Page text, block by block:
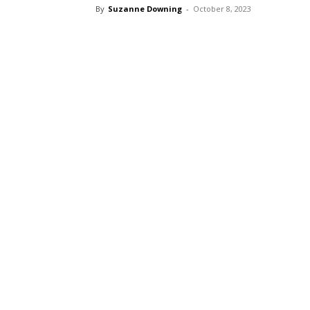
By Suzanne Downing - October 8, 2023